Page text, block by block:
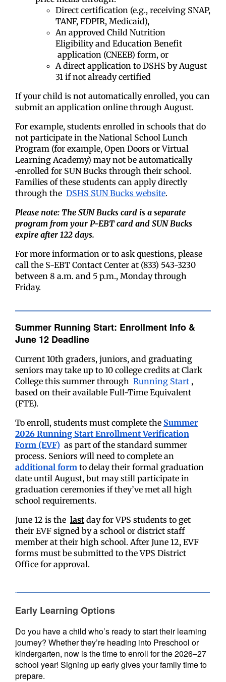
Direct certification (e.g., receiving SNAP,
TANF, FDPIR, Medicaid),
An approved Child Nutrition
Eligibilityand Education Benefit
application (CNEEB) form, or
A direct application to DSHS by August
31 if not already certified
If your child is not automatically enrolled, you can
submit an application online through August.
For example, students enrolled in schools that do
not participate in the National School Lunch
Program (for example, Open Doors or Virtual
Learning Academy) may not be automatically
enrolled for SUN Bucks through their school.
Families of these students can apply directly
through the DSHS SUN Bucks website.
Please note: The SUN Bucks card is a separate
program from your P-EBT card and SUN Bucks
expire after 122 days.
For more information or to ask questions, please
call the S-EBT Contact Center at (833) 543-3230
between 8 a.m. and 5 p.m., Monday through
Friday.
Summer Running Start: Enrollment Info &
June 12 Deadline
Current 10th graders, juniors, and graduating
seniors may take up to 10 college credits at Clark
College this summer through Running Start ,
based on their available Full-Time Equivalent
(FTE).
To enroll, students must complete the Summer
2026 Running Start Enrollment Verification
Form (EVF) as part of the standard summer
process. Seniors will need to complete an
additional form to delay their formal graduation
date until August, but may still participate in
graduation ceremonies if they’ve met all high
school requirements.
June 12 is the lastday for VPS students to get
their EVF signed by a school or district staff
member at their high school. After June 12, EVF
forms must be submitted to the VPS District
Office for approval.
Early Learning Options
Do you have a child who’s ready to start their learning
journey? Whether they’re heading into Preschool or
kindergarten, now is the time to enroll for the 2026–27
school year! Signing up early gives your family time to
prepare.